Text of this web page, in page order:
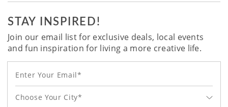
STAY INSPIRED!
Join our email list for exclusive deals, local events
and fun inspiration for living a more creative life.
Choose Your City*